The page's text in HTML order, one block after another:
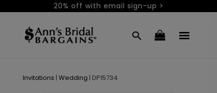
20% off with email sign-up >
Invitations | Wedding | DP15734